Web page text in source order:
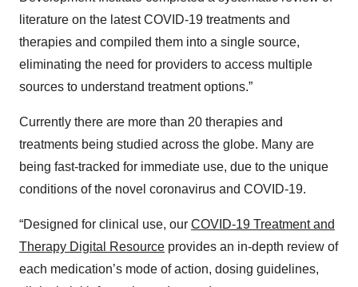
literature on the latest COVID-19 treatments and
therapies and compiled them into a single source,
eliminating the need for providers to access multiple
sources to understand treatment options.”
Currently there are more than 20 therapies and
treatments being studied across the globe. Many are
being fast-tracked for immediate use, due to the unique
conditions of the novel coronavirus and COVID-19.
“Designed for clinical use, our COVID-19 Treatment and
Therapy Digital Resource provides an in-depth review of
each medication’s mode of action, dosing guidelines,